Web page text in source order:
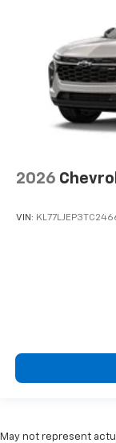
2026
VIN:
May not represent